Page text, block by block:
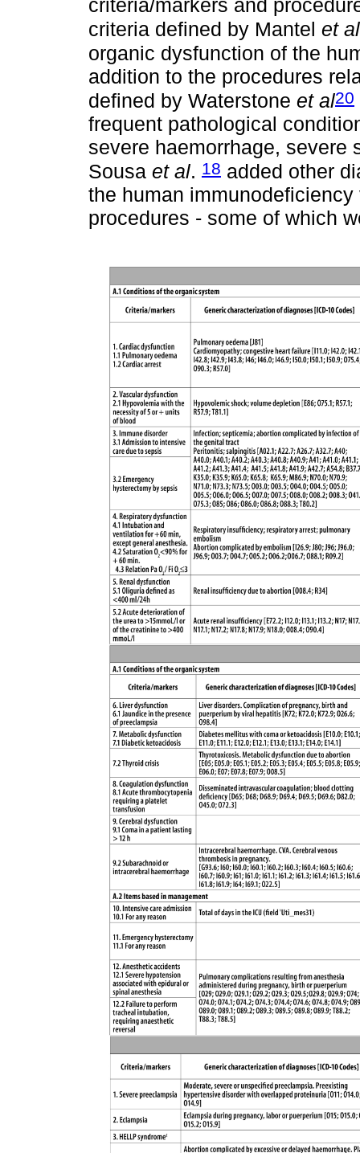
criteria/markers and
criteria defined by Mantel et al
organic dysfunction of the
addition to the procedures
defined by Waterstone et al20
frequent pathological
severe haemorrhage, severe
Sousa et al. 18 added other
the human
procedures - some of which